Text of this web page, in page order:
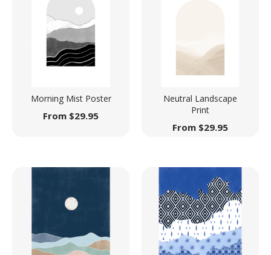
Morning Mist Poster
From $29.95
Neutral Landscape
Print
From $29.95